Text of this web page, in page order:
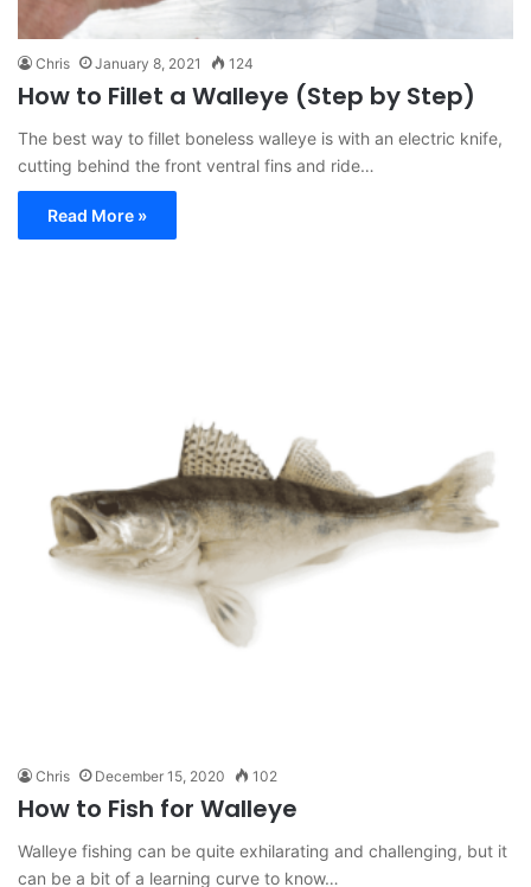
Chris January 8, 2021 124
How to Fillet a Walleye (Step by Step)
The best way to fillet boneless walleye is with an electric knife,
cutting behind the front ventral fins and ride…
Read More »
Chris December 15, 2020 102
How to Fish for Walleye
Walleye fishing can be quite exhilarating and challenging, but it
can be a bit of a learning curve to know…